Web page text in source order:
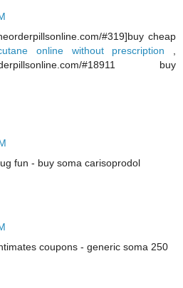
#319]buy cheap
online without prescription
#18911 buy
fun - buy soma carisoprodol
coupons - generic soma 250